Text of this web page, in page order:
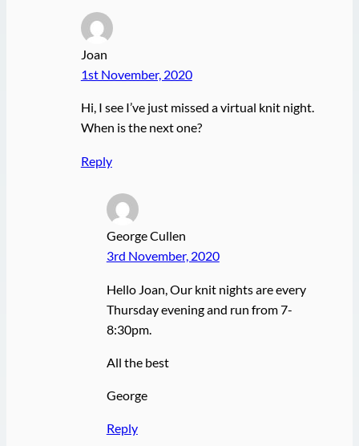
Joan
1st November, 2020
Hi, I see I’ve just missed a virtual knit night.
When is the next one?
Reply
George Cullen
3rd November, 2020
Hello Joan, Our knit nights are every
Thursday evening and run from 7-
8:30pm.
All the best
George
Reply